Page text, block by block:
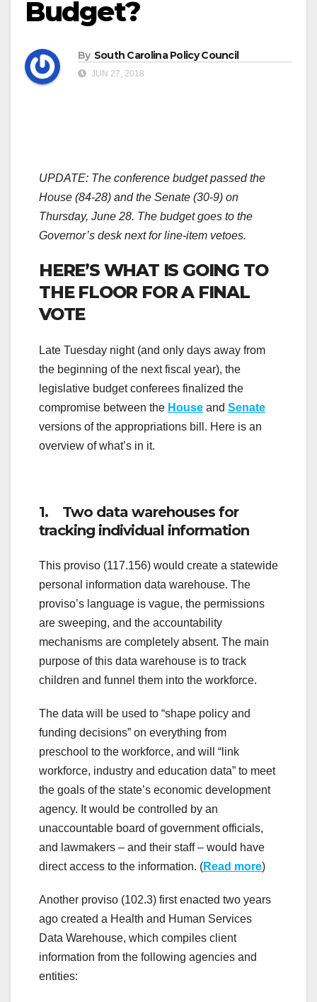
Budget?
By South Carolina Policy Council
JUN 27, 2018
UPDATE: The conference budget passed the
House (84-28) and the Senate (30-9) on
Thursday, June 28. The budget goes to the
Governor’s desk next for line-item vetoes.
HERE’S WHAT IS GOING TO
THE FLOOR FOR A FINAL
VOTE
Late Tuesday night (and only days away from
the beginning of the next fiscal year), the
legislative budget conferees finalized the
compromise between the House and Senate
versions of the appropriations bill. Here is an
overview of what’s in it.
1. Two data warehouses for
tracking individual information
This proviso (117.156) would create a statewide
personal information data warehouse. The
proviso’s language is vague, the permissions
are sweeping, and the accountability
mechanisms are completely absent. The main
purpose of this data warehouse is to track
children and funnel them into the workforce.
The data will be used to “shape policy and
funding decisions” on everything from
preschool to the workforce, and will “link
workforce, industry and education data” to meet
the goals of the state’s economic development
agency. It would be controlled by an
unaccountable board of government officials,
and lawmakers – and their staff – would have
direct access to the information. (Read more)
Another proviso (102.3) first enacted two years
ago created a Health and Human Services
Data Warehouse, which compiles client
information from the following agencies and
entities: